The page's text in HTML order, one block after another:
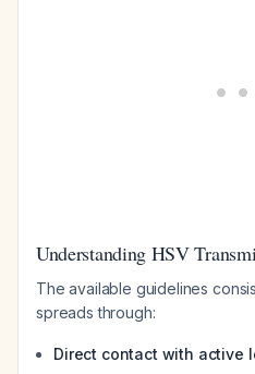
Understanding HSV
The available guidelines
spreads through:
Direct contact with active